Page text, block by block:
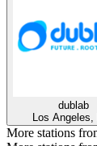
dublab
Los Angeles,
More stations